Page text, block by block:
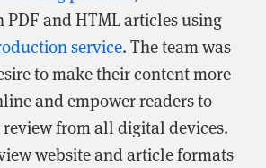
and HTML articles using
service. The team was
to make their content more
and empower readers to
from all digital devices.
website and article formats